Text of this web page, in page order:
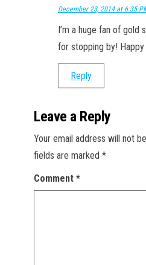
December 23, 2014 at 6:35
I’m a huge fan of gold
for stopping by! Happy
Reply
Leave a Reply
Your email address will not
fields are marked *
Comment *